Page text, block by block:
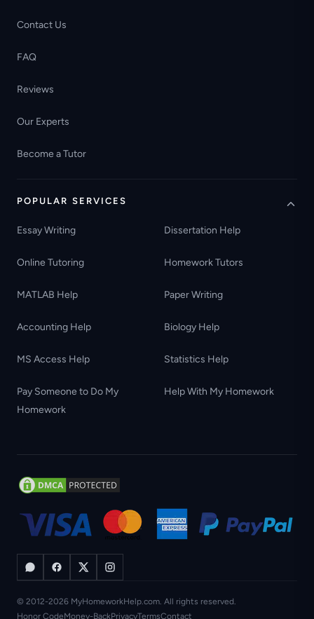
Contact Us
FAQ
Reviews
Our Experts
Become a Tutor
POPULAR SERVICES
Essay Writing Dissertation Help
Online Tutoring Homework Tutors
MATLAB Help Paper Writing
Accounting Help Biology Help
MS Access Help Statistics Help
Pay Someone to Do My
Homework
Help With My Homework
© 2012-2026 MyHomeworkHelp.com. All rights reserved.
Honor CodeMoney-BackPrivacyTermsContact